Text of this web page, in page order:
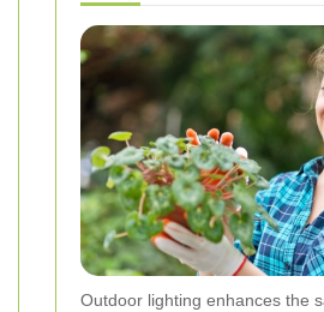
Outdoor lighting enhances the